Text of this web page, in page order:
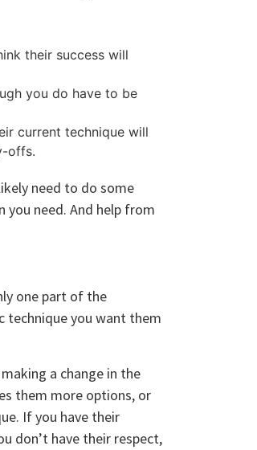
their success will
you do have to be
current technique will
offs.
need to do some
need. And help from
one part of the
technique you want them
a change in the
them more options, or
If you have their
don’t have their respect,